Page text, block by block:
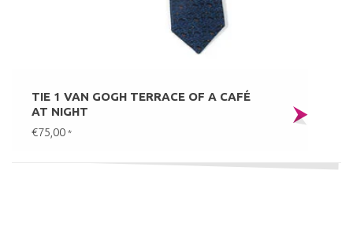
TIE 1 VAN GOGH TERRACE OF A CAFÉ
AT NIGHT
€75,00 *